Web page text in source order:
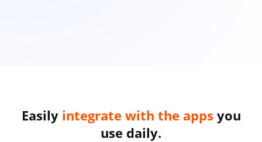
Easily integrate with the apps you
use daily.